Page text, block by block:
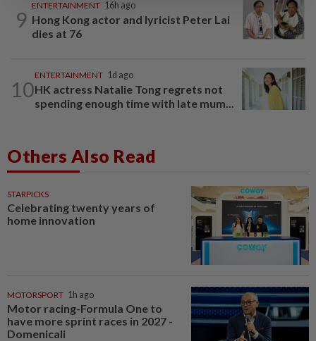
9
ENTERTAINMENT 16h ago
Hong Kong actor and lyricist Peter Lai
dies at 76
10
ENTERTAINMENT 1d ago
HK actress Natalie Tong regrets not
spending enough time with late mum...
Others Also Read
STARPICKS
Celebrating twenty years of
home innovation
MOTORSPORT 1h ago
Motor racing-Formula One to
have more sprint races in 2027 -
Domenicali